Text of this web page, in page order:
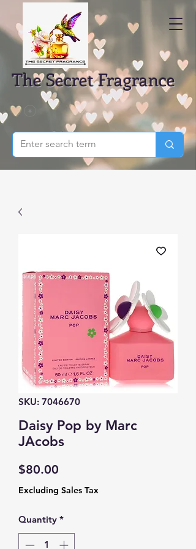
The Secret Fragrance
SKU: 7046670
Daisy Pop by Marc
JAcobs
$80.00
Excluding Sales Tax
Quantity *